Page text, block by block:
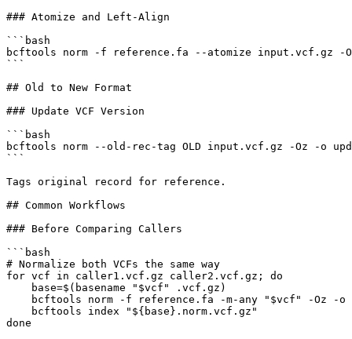
### Atomize and Left-Align
```bash
bcftools norm -f reference.fa --atomize input.vcf.gz -
```
## Old to New Format
### Update VCF Version
```bash
bcftools norm --old-rec-tag OLD input.vcf.gz -Oz -o
```
Tags original record for reference.
## Common Workflows
### Before Comparing Callers
```bash
# Normalize both VCFs the same way
for vcf in caller1.vcf.gz caller2.vcf.gz; do
    base=$(basename "$vcf" .vcf.gz)
bcftools norm -f reference.fa -m-any "$vcf" -Oz -o
    bcftools index "${base}.norm.vcf.gz"
done